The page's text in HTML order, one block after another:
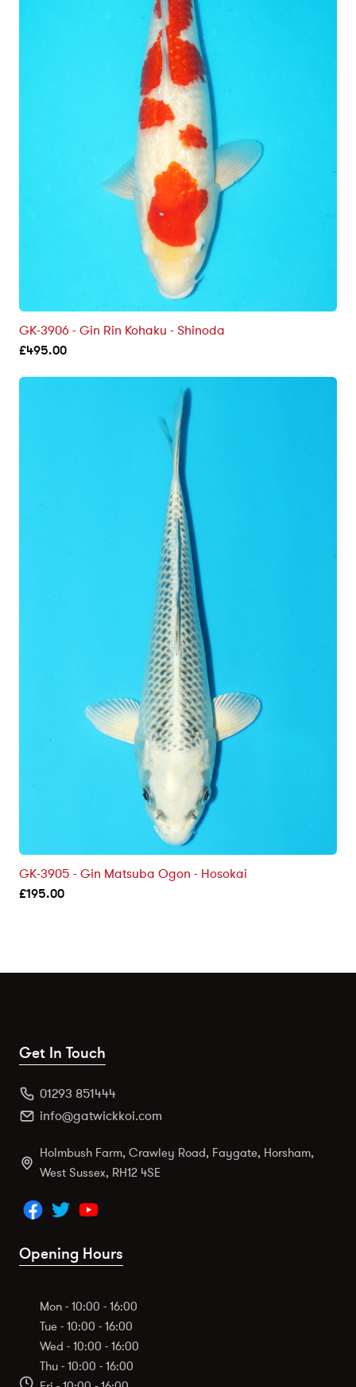
GK-3906 - Gin Rin Kohaku - Shinoda
£495.00
GK-3905 - Gin Matsuba Ogon - Hosokai
£195.00
Get In Touch
01293 851444
info@gatwickkoi.com
Holmbush Farm, Crawley Road, Faygate, Horsham,
West Sussex, RH12 4SE
Opening Hours
Mon - 10:00 - 16:00
Tue - 10:00 - 16:00
Wed - 10:00 - 16:00
Thu - 10:00 - 16:00